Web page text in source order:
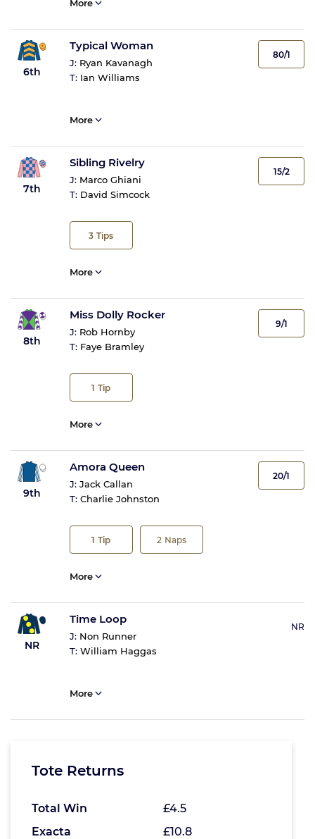
More
6th
Typical Woman
J: Ryan Kavanagh
T: Ian Williams
80/1
More
7th
Sibling Rivelry
J: Marco Ghiani
T: David Simcock
3 Tips
15/2
More
8th
Miss Dolly Rocker
J: Rob Hornby
T: Faye Bramley
1 Tip
9/1
More
9th
Amora Queen
J: Jack Callan
T: Charlie Johnston
1 Tip 2 Naps
20/1
More
NR
Time Loop
J: Non Runner
T: William Haggas
NR
More
Tote Returns
Total Win
£4.5
Exacta
£10.8